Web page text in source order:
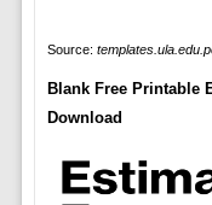
Source:
Blank Free Printable
Download